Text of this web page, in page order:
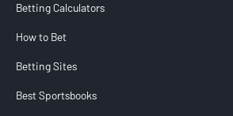
Betting Calculators
How to Bet
Betting Sites
Best Sportsbooks